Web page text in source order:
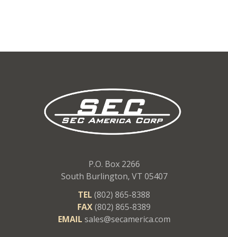
P.O. Box 2266
South Burlington, VT 05407
TEL (802) 865-8388
FAX(802) 865-8389
EMAIL sales@secamerica.com